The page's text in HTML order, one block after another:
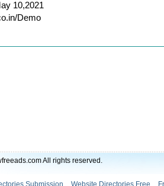
10,2021
Demo
All rights reserved.
Submission Website Directories Free